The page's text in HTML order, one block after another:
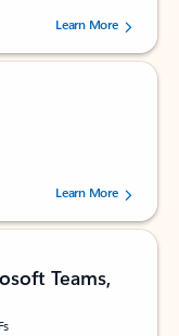
238152 users.Learn More
160880 users.Learn More
Teams,